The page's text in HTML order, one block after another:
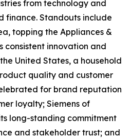
from technology and
finance. Standouts include
topping the Appliances &
consistent innovation and
United States, a household
quality and customer
for brand reputation
loyalty; Siemens of
long-standing commitment
and stakeholder trust; and